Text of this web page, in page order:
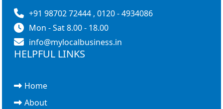
+91 98702 72444 , 0120 - 4934086
Mon - Sat 8.00 - 18.00
info@mylocalbusiness.in
HELPFUL LINKS
Home
About